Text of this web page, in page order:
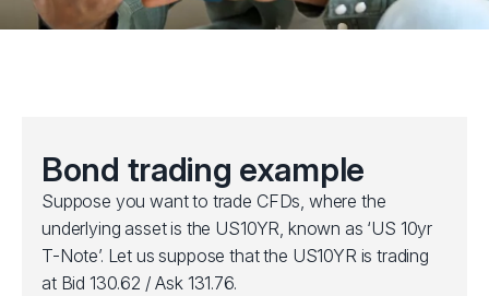
Bond trading example
Suppose you want to trade CFDs, where the
underlying asset is the US10YR, known as ‘US 10yr
T-Note’. Let us suppose that the US10YR is trading
at Bid 130.62 / Ask 131.76.